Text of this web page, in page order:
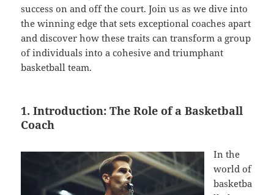
success on and off the court. Join us as we dive into
the winning edge that sets exceptional coaches apart
and discover how these traits can transform a group
of individuals into a cohesive and triumphant
basketball team.
1. Introduction: The Role of a Basketball
Coach
In the
world of
basketba